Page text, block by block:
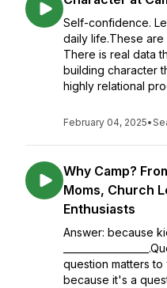
Self-confidence.
daily life.These are
There is real data
building character
highly relational
February 04, 2025•
Why Camp?
Moms, Church
Enthusiasts
Answer: because
question matters to
because it's a